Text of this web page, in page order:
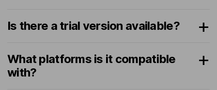
Is there a trial version available?
What platforms is it compatible
with?